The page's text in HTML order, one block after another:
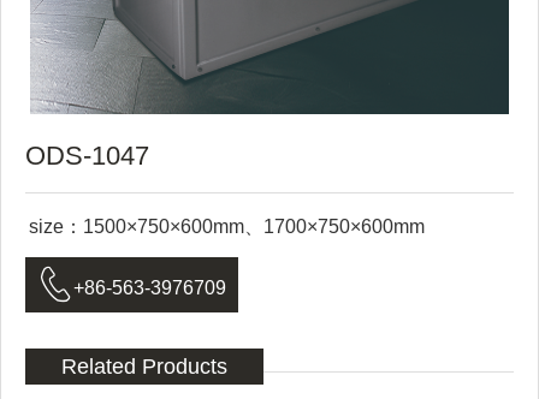
ODS-1047
size：1500×750×600mm、1700×750×600mm
 +86-563-3976709
Related Products